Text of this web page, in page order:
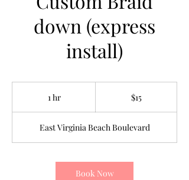
down (express
install)
1 hr1
$15
East Virginia Beach Boulevard
Book Now